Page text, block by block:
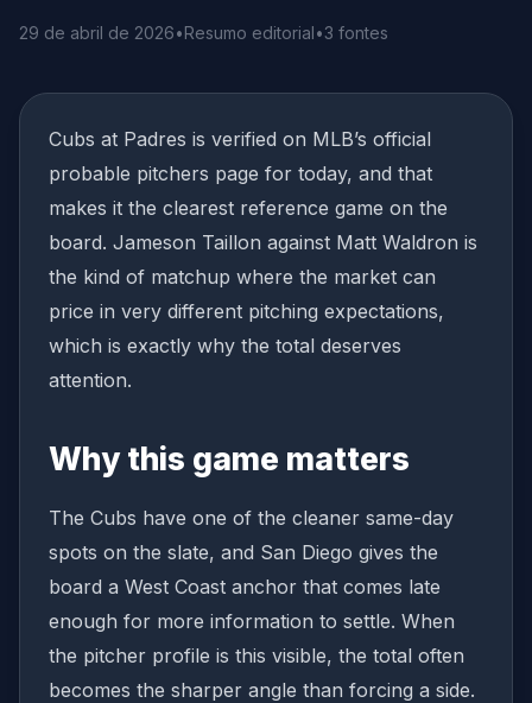
29 de abril de 2026•Resumo editorial•3 fontes
Cubs at Padres is verified on MLB’s official
probable pitchers page for today, and that
makes it the clearest reference game on the
board. Jameson Taillon against Matt Waldron is
the kind of matchup where the market can
price in very different pitching expectations,
which is exactly why the total deserves
attention.
Why this game matters
The Cubs have one of the cleaner same-day
spots on the slate, and San Diego gives the
board a West Coast anchor that comes late
enough for more information to settle. When
the pitcher profile is this visible, the total often
becomes the sharper angle than forcing a side.